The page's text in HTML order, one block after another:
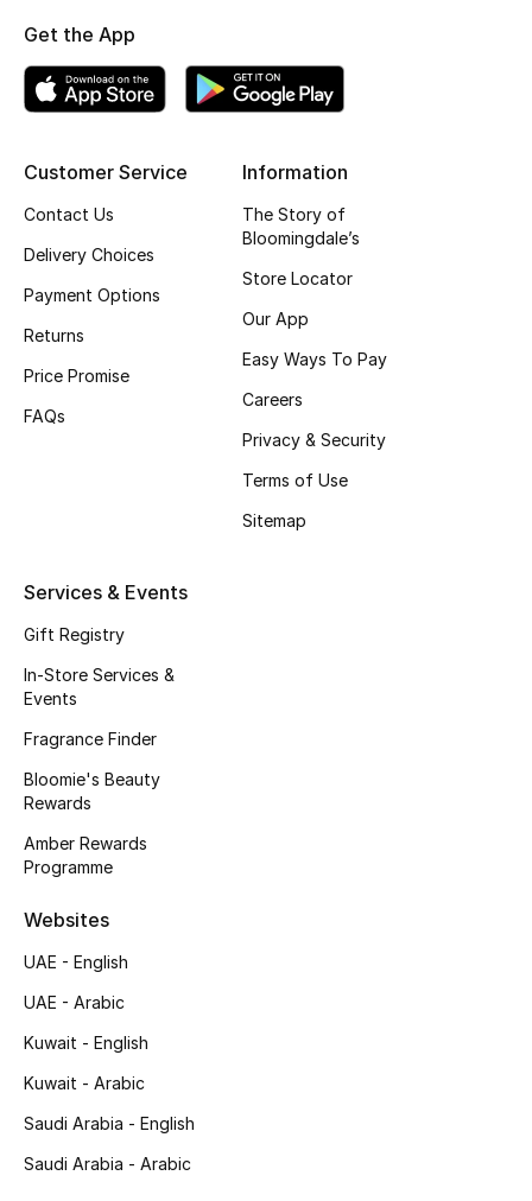
Kids Bags
Top Designers
BEST OF BAGS
Shop Bags
Kids' Shoes
Top Designers
Shop Shoes
Sale
New In
Bestsellers
Customer Service
Contact Us
Delivery Choices
Payment Options
Returns
Price Promise
FAQs
Information
The Story of
Bloomingdale’s
Store Locator
Our App
Easy Ways To Pay
Careers
Privacy & Security
Terms of Use
Sitemap
Services & Events
Gift Registry
In-Store Services &
Events
Fragrance Finder
Bloomie's Beauty
Rewards
Amber Rewards
Programme
Websites
UAE - English
UAE - Arabic
Kuwait - English
Kuwait - Arabic
Saudi Arabia - English
Saudi Arabia - Arabic
Get the App